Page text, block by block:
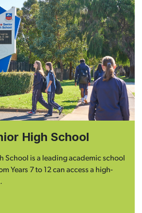
High School
School is a leading academic school
Years 7 to 12 can access a high-